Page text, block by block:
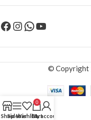
© Copyright
ShopSidebarWishlist
0
Cart
My account